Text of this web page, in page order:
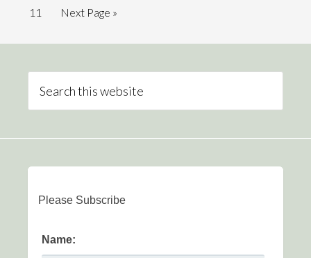
11 Next Page »
Please Subscribe
Name: